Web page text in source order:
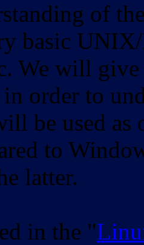
of
basic
We will
order to
be used as
to
latter.
in the "